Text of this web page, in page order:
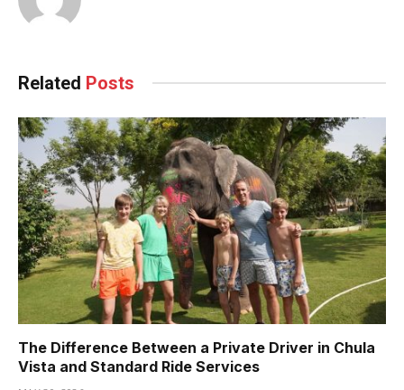
Related Posts
The Difference Between a Private Driver in Chula
Vista and Standard Ride Services